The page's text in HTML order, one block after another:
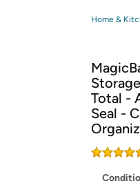
Amazon
Get
Home &
Total -
Seal -